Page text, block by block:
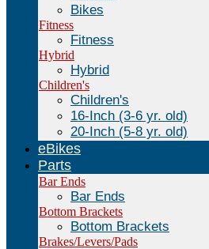
Bikes
Fitness
Fitness
Hybrid
Hybrid
Children's
Children's
16-Inch (3-6 yr. old)
20-Inch (5-8 yr. old)
eBikes
Parts
Bar Ends
Bar Ends
Bottom Brackets
Bottom Brackets
Brakes/Levers/Pads